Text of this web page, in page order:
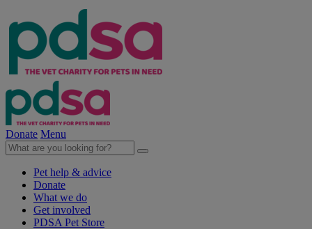
Donate Menu
Pet help & advice
Donate
What we do
Get involved
PDSA Pet Store